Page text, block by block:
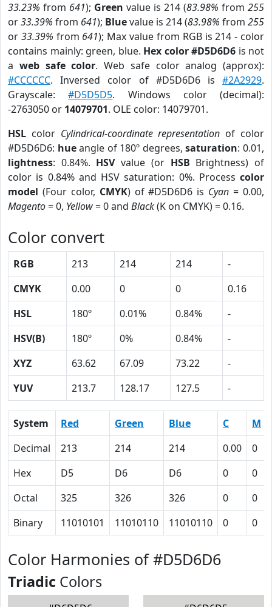
33.23% from 641); Green value is 214 (83.98% from 255
or33.39% from 641); Bluevalue is 214 (83.98% from 255
or 33.39% from 641); Max value from RGB is 214 - color
contains mainly: green, blue. Hex color #D5D6D6 is not
a web safe color. Web safe color analog (approx):
#CCCCCC. Inversed color of #D5D6D6 is #2A2929.
Grayscale:#D5D5D5. Windows color (decimal):
-2763050 or 14079701. OLE color: 14079701.
HSL color Cylindrical-coordinate representation of color
#D5D6D6: hueangle of 180º degrees,saturation: 0.01,
lightness: 0.84%. HSVvalue (or HSB Brightness) of
color is 0.84% and HSV saturation: 0%. Process color
model (Four color, CMYK) of #D5D6D6 is Cyan = 0.00,
Magento= 0, Yellow= 0 and Black(K on CMYK) = 0.16.
Color convert
RGB 213 214 214
-
CMYK
0.00 0 0
0.16
HSL
180º 0.01% 0.84%
-
HSV(B)
180º 0% 0.84%
-
XYZ
63.62 67.09 73.22
-
YUV
213.7 128.17 127.5 -
System Red Green Blue C M
Decimal
213 214 214 0.00 0
Hex
D5 D6 D6 0 0
Octal
325 326 326 0 0
Binary
11010101 11010110 11010110 0 0
Color Harmonies of #D5D6D6
Triadic Colors